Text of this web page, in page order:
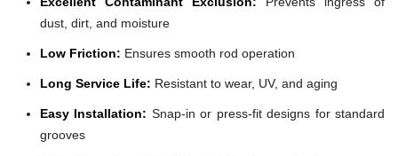
dust, dirt, and moisture
Low Friction: Ensures smooth rod operation
Long Service Life: Resistant to wear, UV, and aging
Easy Installation: Snap-in or press-fit designs for standard
grooves